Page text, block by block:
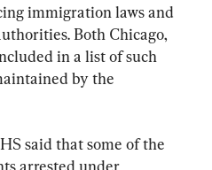
immigration laws and
Both Chicago,
in a list of such
by the
said that some of the
arrested under